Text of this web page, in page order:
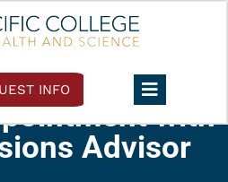
INFO
with
Advisor